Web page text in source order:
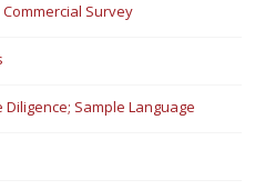
Survey
Diligence; Sample Language